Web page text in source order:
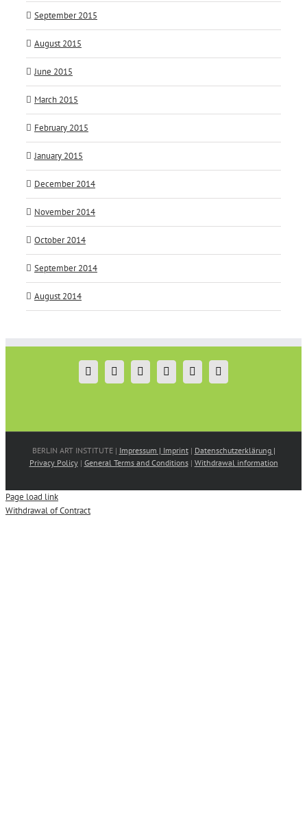
September 2015
August 2015
June 2015
March 2015
February 2015
January 2015
December 2014
November 2014
October 2014
September 2014
August 2014
BERLIN ART INSTITUTE | Impressum | Imprint| Datenschutzerklärung |
Privacy Policy| General Terms and Conditions| Withdrawal information
Page load link
Withdrawal of Contract